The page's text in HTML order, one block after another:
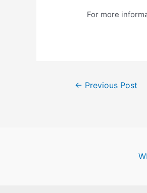
For more
Post← Previous Post